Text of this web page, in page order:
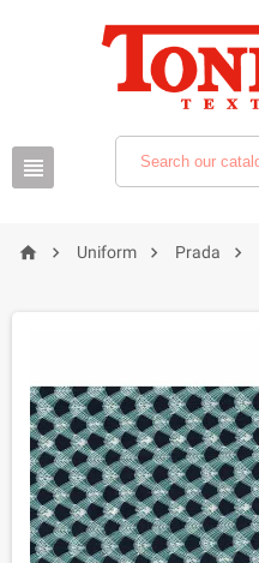

  Uniform  Prada 